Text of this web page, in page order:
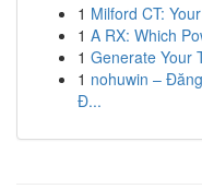
1 Milford CT:
1 A RX: Which
1 Generate Your
1 nohuwin –
Đ...